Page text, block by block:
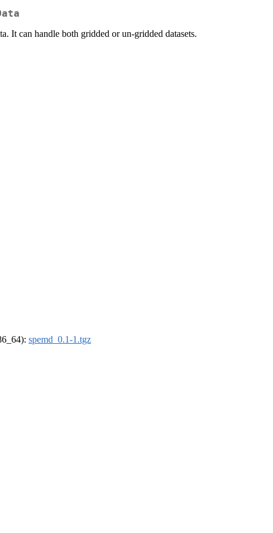
It can handle both gridded or un-gridded datasets.
spemd_0.1-1.tgz